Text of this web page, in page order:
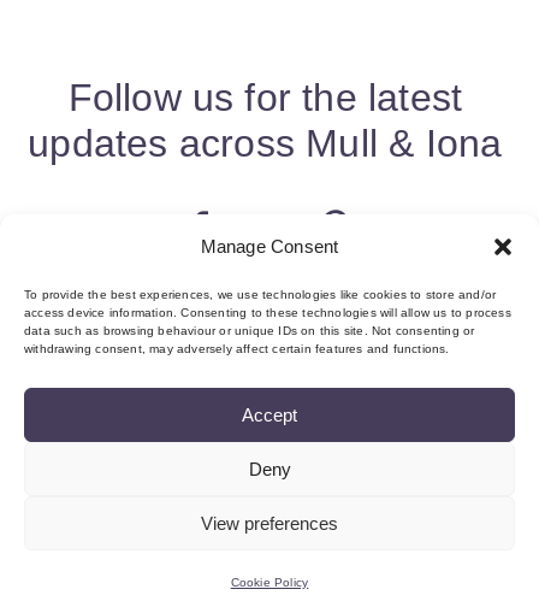
Manage Consent
To provide the best experiences, we use technologies like cookies to store and/or
access device information. Consenting to these technologies will allow us to process
data such as browsing behaviour or unique IDs on this site. Not consenting or
withdrawing consent, may adversely affect certain features and functions.
Accept
Deny
View preferences
Cookie Policy
Follow us for the latest
updates across Mull & Iona
About us & Membership